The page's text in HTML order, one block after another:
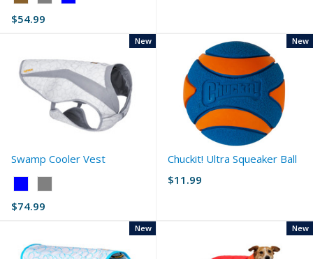
Coyote
selected
$54.99
Swamp Cooler Vest
Blue
selected
$74.99
New
Chuckit! Ultra Squeaker Ball
$11.99
New
New New